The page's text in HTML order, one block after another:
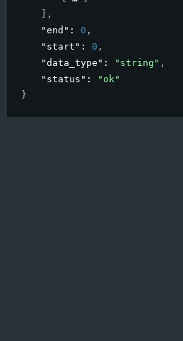
,
"end" : 0 ,
"start" : 0 ,
"data_type" : "string" ,
"status" :
"ok"
}